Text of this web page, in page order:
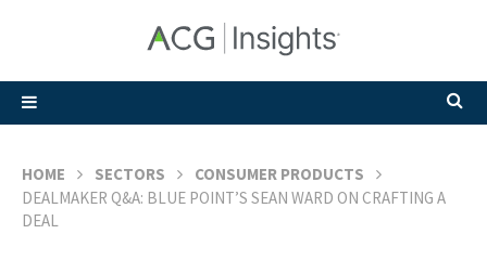
HOME SECTORS
CONSUMER PRODUCTS
DEALMAKER Q&A: BLUE POINT’S SEAN WARD ON CRAFTING A
DEAL